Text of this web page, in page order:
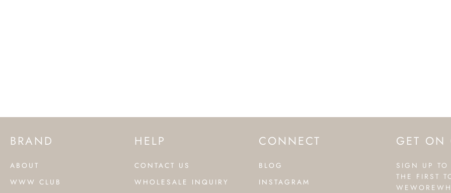
GET ON
SIGN UP TO
THE FIRST
BRAND
ABOUT
WWW CLUB
HELP
CONTACT US
WHOLESALE INQUIRY
CONNECT
BLOG
INSTAGRAM